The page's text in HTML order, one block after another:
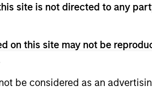
site is not directed to any
on this site may not be
be considered as an